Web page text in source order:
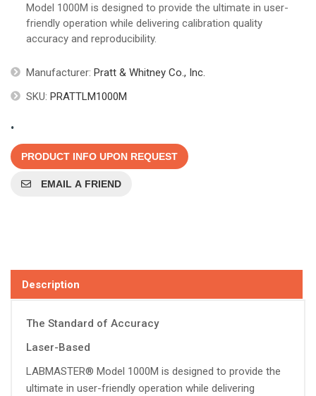
Model 1000M is designed to provide the ultimate in user-
friendly operation while delivering calibration quality
accuracy and reproducibility.
Manufacturer: Pratt & Whitney Co., Inc.
SKU: PRATTLM1000M
.
PRODUCT INFO UPON REQUEST
EMAIL A FRIEND
Description
The Standard of Accuracy
Laser-Based
LABMASTER® Model 1000M is designed to provide the
ultimate in user-friendly operation while delivering